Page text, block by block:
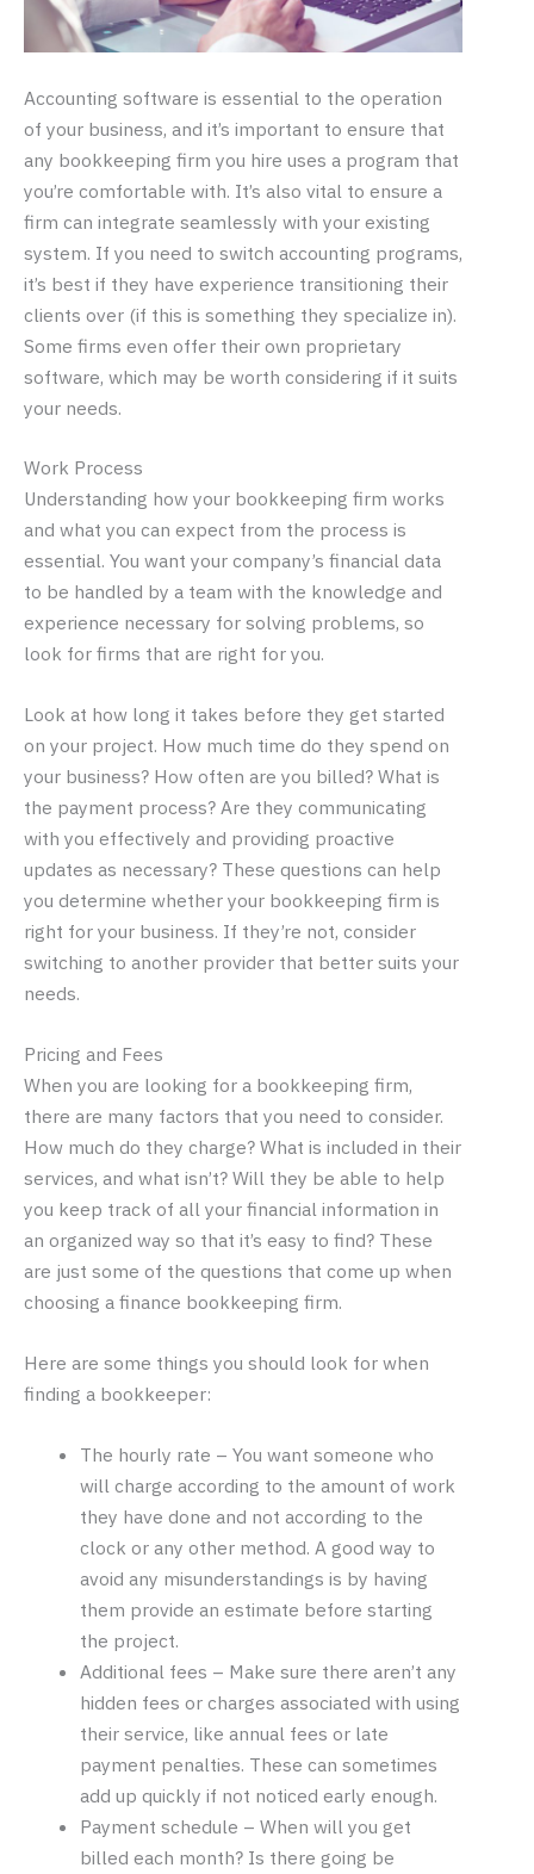
Accounting software is essential to the operation
of your business, and it’s important to ensure that
any bookkeeping firm you hire uses a program that
you’re comfortable with. It’s also vital to ensure a
firm can integrate seamlessly with your existing
system. If you need to switch accounting programs,
it’s best if they have experience transitioning their
clients over (if this is something they specialize in).
Some firms even offer their own proprietary
software, which may be worth considering if it suits
your needs.
Work Process
Understanding how your bookkeeping firm works
and what you can expect from the process is
essential. You want your company’s financial data
to be handled by a team with the knowledge and
experience necessary for solving problems, so
look for firms that are right for you.
Look at how long it takes before they get started
on your project. How much time do they spend on
your business? How often are you billed? What is
the payment process? Are they communicating
with you effectively and providing proactive
updates as necessary? These questions can help
you determine whether your bookkeeping firm is
right for your business. If they’re not, consider
switching to another provider that better suits your
needs.
Pricing and Fees
When you are looking for a bookkeeping firm,
there are many factors that you need to consider.
How much do they charge? What is included in their
services, and what isn’t? Will they be able to help
you keep track of all your financial information in
an organized way so that it’s easy to find? These
are just some of the questions that come up when
choosing a finance bookkeeping firm.
Here are some things you should look for when
finding a bookkeeper:
The hourly rate – You want someone who
will charge according to the amount of work
they have done and not according to the
clock or any other method. A good way to
avoid any misunderstandings is by having
them provide an estimate before starting
the project.
Additional fees – Make sure there aren’t any
hidden fees or charges associated with using
their service, like annual fees or late
payment penalties. These can sometimes
add up quickly if not noticed early enough.
Payment schedule – When will you get
billed each month? Is there going be